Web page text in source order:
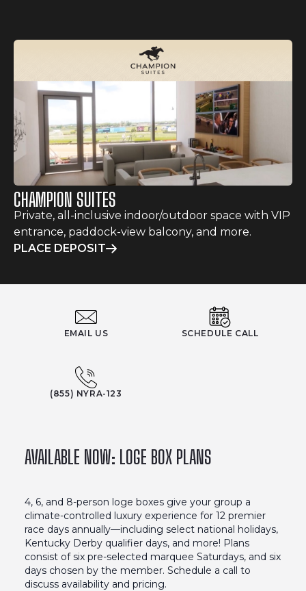
CHAMPION SUITES
Private, all-inclusive indoor/outdoor space with VIP
entrance, paddock-view balcony, and more.
PLACE DEPOSIT
EMAIL US SCHEDULE CALL
(855) NYRA-123
AVAILABLE NOW: LOGE BOX PLANS
4, 6, and 8-person loge boxes give your group a
climate-controlled luxury experience for 12 premier
race days annually––including select national holidays,
Kentucky Derby qualifier days, and more! Plans
consist of six pre-selected marquee Saturdays, and six
days chosen by the member. Schedule a call to
discuss availability and pricing.